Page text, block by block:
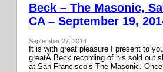
Beck – The Masonic,
CA – September 19,
September 27, 2014
It is with great pleasure I present to
greatÂ Beck recording of his sold out
at San Francisco’s The Masonic.